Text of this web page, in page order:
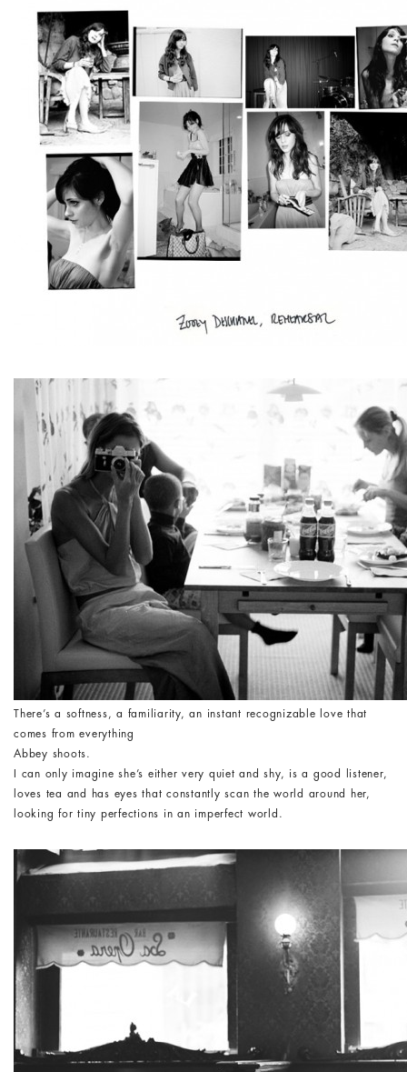
There’s a softness, a familiarity, an instant recognizable love that
comes from everything
Abbey shoots.
I can only imagine she’s either very quiet and shy, is a good listener,
loves tea and has eyes that constantly scan the world around her,
looking for tiny perfections in an imperfect world.